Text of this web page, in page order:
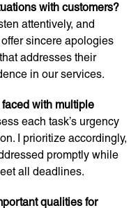
with customers?
attentively, and
sincere apologies
addresses their
in our services.
with multiple
each task’s urgency
I prioritize accordingly,
promptly while
all deadlines.
qualities for